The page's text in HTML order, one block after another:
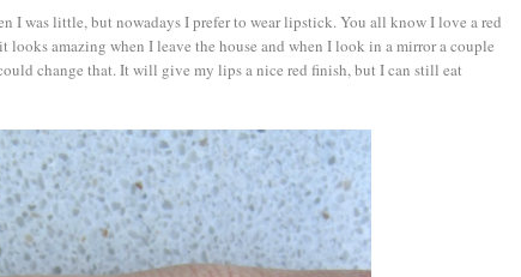
I was little, but nowadays I prefer to wear lipstick. You all know I love a red
amazing when I leave the house and when I look in a mirror a couple
change that. It will give my lips a nice red finish, but I can still eat